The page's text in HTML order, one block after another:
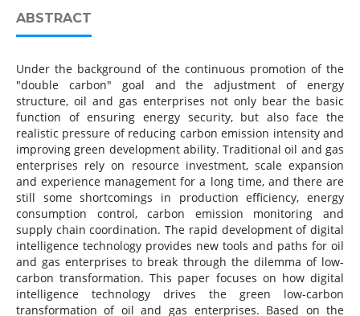
ABSTRACT
Under the background of the continuous promotion of the
"double carbon" goal and the adjustment of energy
structure, oil and gas enterprises not only bear the basic
function of ensuring energy security, but also face the
realistic pressure of reducing carbon emission intensity and
improving green development ability. Traditional oil and gas
enterprises rely on resource investment, scale expansion
and experience management for a long time, and there are
still some shortcomings in production efficiency, energy
consumption control, carbon emission monitoring and
supply chain coordination. The rapid development of digital
intelligence technology provides new tools and paths for oil
and gas enterprises to break through the dilemma of low-
carbon transformation. This paper focuses on how digital
intelligence technology drives the green low-carbon
transformation of oil and gas enterprises. Based on the